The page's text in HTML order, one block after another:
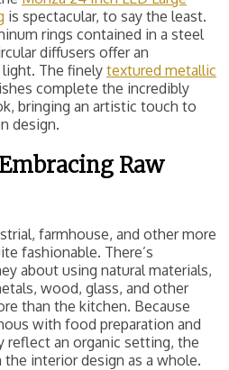
is spectacular, to say the least.
rings contained in a steel
diffusers offer an
The finely textured metallic
complete the incredibly
bringing an artistic touch to
design.
Raw
farmhouse, and other more
fashionable. There’s
about using natural materials,
wood, glass, and other
than the kitchen. Because
with food preparation and
reflect an organic setting, the
interior design as a whole.